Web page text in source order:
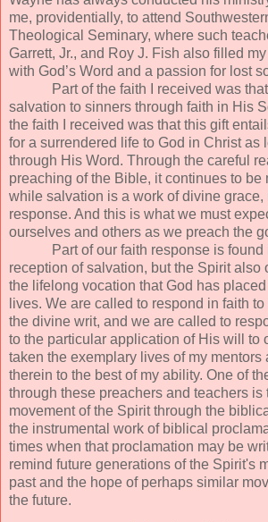
me, providentially, to attend
Theological Seminary, where such
Garrett, Jr., and Roy J. Fish also filled
with God’s Word and a passion for lost
Part of the faith I received was
salvation to sinners through faith in His
the faith I received was that this gift
for a surrendered life to God in Christ as
through His Word. Through the careful
preaching of the Bible, it continues to be
while salvation is a work of divine grace,
response. And this is what we must
ourselves and others as we preach the
Part of our faith response is
reception of salvation, but the Spirit also
the lifelong vocation that God has
lives. We are called to respond in faith
the divine writ, and we are called to
to the particular application of His will to
taken the exemplary lives of my mentors
therein to the best of my ability. One of
through these preachers and teachers is
movement of the Spirit through the
the instrumental work of biblical
times when that proclamation may be
remind future generations of the Spirit's
past and the hope of perhaps similar
the future.